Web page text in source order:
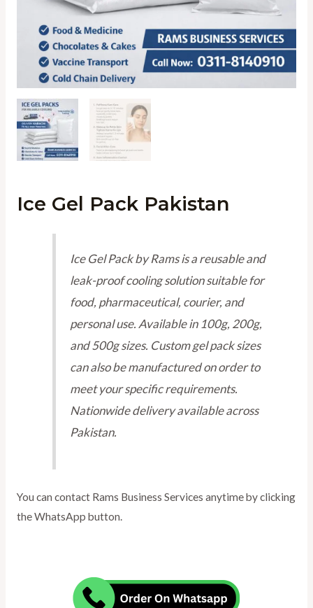
Ice Gel Pack Pakistan
Ice Gel Pack by Rams is a reusable and
leak-proof cooling solution suitable for
food, pharmaceutical, courier, and
personal use. Available in 100g, 200g,
and 500g sizes. Custom gel pack sizes
can also be manufactured on order to
meet your specific requirements.
Nationwide delivery available across
Pakistan.
You can contact Rams Business Services anytime by clicking
the WhatsApp button.